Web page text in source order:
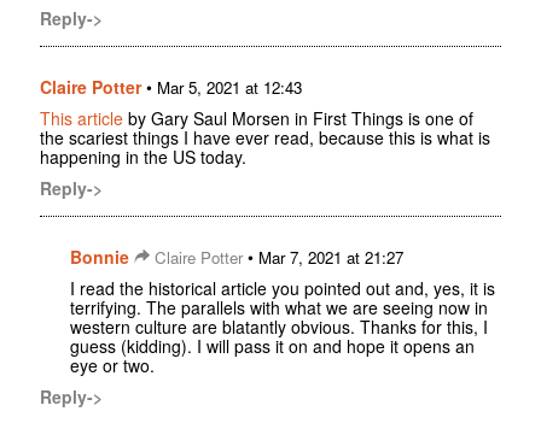
Reply->
Claire Potter• Mar 5, 2021 at 12:43
This article by Gary Saul Morsen in First Things is one of
the scariest things I have ever read, because this is what is
happening in the US today.
Reply->
Bonnie Claire Potter• Mar 7, 2021 at 21:27
I read the historical article you pointed out and, yes, it is
terrifying. The parallels with what we are seeing now in
western culture are blatantly obvious. Thanks for this, I
guess (kidding). I will pass it on and hope it opens an
eye or two.
Reply->